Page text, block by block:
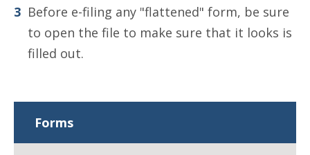
Before e-filing any "flattened" form, be sure
to open the file to make sure that it looks is
filled out.
Forms